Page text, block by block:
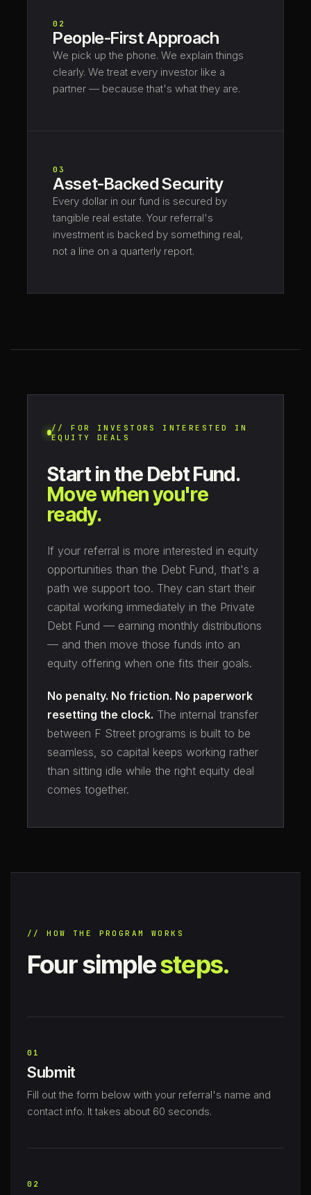
02
People-First Approach
We pick up the phone. We explain things
clearly. We treat every investor like a
partner — because that's what they are.
03
Asset-Backed Security
Every dollar in our fund is secured by
tangible real estate. Your referral's
investment is backed by something real,
not a line on a quarterly report.
// FOR INVESTORS INTERESTED IN
EQUITY DEALS
Start in the Debt Fund.
Move when you're
ready.
If your referral is more interested in equity
opportunities than the Debt Fund, that's a
path we support too. They can start their
capital working immediately in the Private
Debt Fund — earning monthly distributions
— and then move those funds into an
equity offering when one fits their goals.
No penalty. No friction. No paperwork
resetting the clock. The internal transfer
between F Street programs is built to be
seamless, so capital keeps working rather
than sitting idle while the right equity deal
comes together.
// HOW THE PROGRAM WORKS
Four simplesteps.
01
Submit
Fill out the form below with your referral's name and
contact info. It takes about 60 seconds.
02